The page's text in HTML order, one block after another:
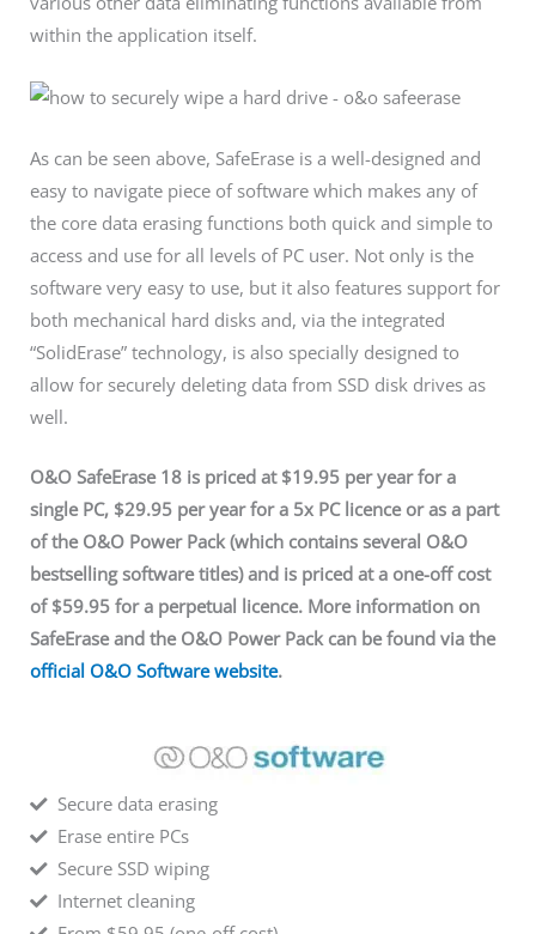
within the application itself.
As can be seen above, SafeErase is a well-designed and
easy to navigate piece of software which makes any of
the core data erasing functions both quick and simple to
access and use for all levels of PC user. Not only is the
software very easy to use, but it also features support for
both mechanical hard disks and, via the integrated
“SolidErase” technology, is also specially designed to
allow for securely deleting data from SSD disk drives as
well.
O&O SafeErase 18 is priced at $19.95 per year for a
single PC, $29.95 per year for a 5x PC licence or as a part
of the O&O Power Pack (which contains several O&O
bestselling software titles) and is priced at a one-off cost
of $59.95 for a perpetual licence. More information on
SafeErase and the O&O Power Pack can be found via the
official O&O Software website.
Secure data erasing
Erase entire PCs
Secure SSD wiping
Internet cleaning